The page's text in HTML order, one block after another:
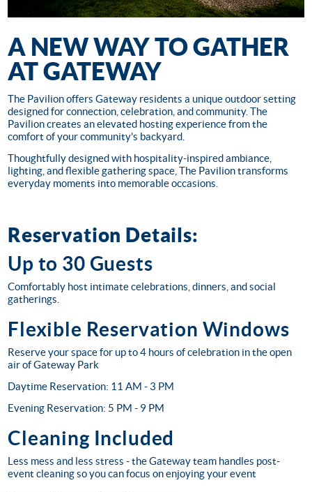
A NEW WAY TO GATHER
AT GATEWAY
The Pavilion offers Gateway residents a unique outdoor setting
designed for connection, celebration, and community. The
Pavilion creates an elevated hosting experience from the
comfort of your community's backyard.
Thoughtfully designed with hospitality-inspired ambiance,
lighting, and flexible gathering space, The Pavilion transforms
everyday moments into memorable occasions.
Reservation Details:
Up to 30 Guests
Comfortably host intimate celebrations, dinners, and social
gatherings.
Flexible Reservation Windows
Reserve your space for up to 4 hours of celebration in the open
air of Gateway Park
Daytime Reservation: 11 AM - 3 PM
Evening Reservation: 5 PM - 9 PM
Cleaning Included
Less mess and less stress - the Gateway team handles post-
event cleaning so you can focus on enjoying your event